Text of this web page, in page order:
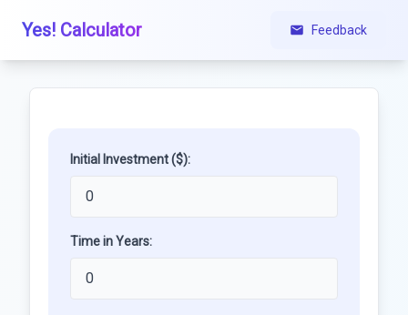
Yes! Calculator Feedback
Initial Investment ($):
Time in Years: